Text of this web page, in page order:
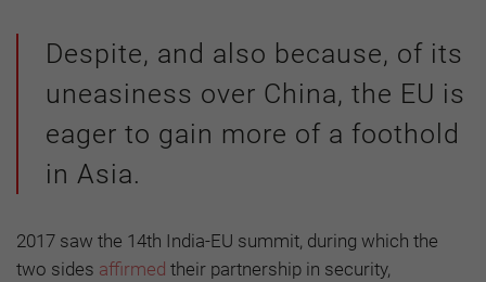
Despite, and also because, of its
uneasiness over China, the EU is
eager to gain more of a foothold
in Asia.
2017 saw the 14th India-EU summit, during which the
two sides affirmed their partnership in security,